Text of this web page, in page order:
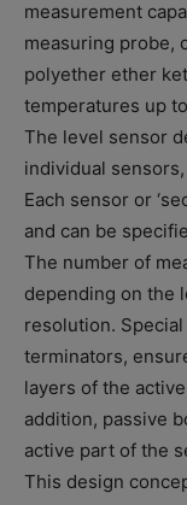
measurement
measuring probe,
polyether ether
temperatures up
The level sensor
individual
Each sensor or
and can be
The number of
depending on the
resolution.
terminators,
layers of the
addition, passive
active part of the
This design